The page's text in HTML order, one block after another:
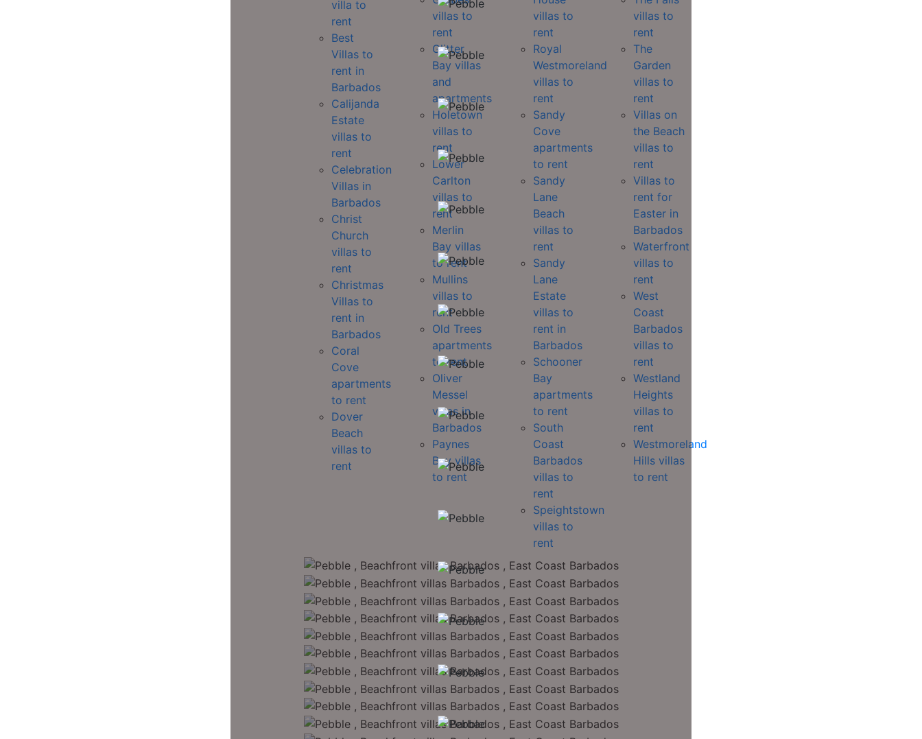
villa to
rent
Best
Villas to
rent in
Barbados
Calijanda
Estate
villas to
rent
Celebration
Villas in
Barbados
Christ
Church
villas to
rent
Christmas
Villas to
rent in
Barbados
Coral
Cove
apartments
to rent
Dover
Beach
villas to
rent
villas to
rent
Glitter
Bay villas
and
apartments
Holetown
villas to
rent
Lower
Carlton
villas to
rent
Merlin
Bay villas
to rent
Mullins
villas to
rent
Old Trees
apartments
to rent
Oliver
Messel
villas in
Barbados
Paynes
Bay villas
to rent
villas to
rent
Royal
Westmoreland
villas to
rent
Sandy
Cove
apartments
to rent
Sandy
Lane
Beach
villas to
rent
Sandy
Lane
Estate
villas to
rent in
Barbados
Schooner
Bay
apartments
to rent
South
Coast
Barbados
villas to
rent
Speightstown
villas to
rent
villas to
rent
The
Garden
villas to
rent
Villas on
the Beach
villas to
rent
Villas to
rent for
Easter in
Barbados
Waterfront
villas to
rent
West
Coast
Barbados
villas to
rent
Westland
Heights
villas to
rent
Westmoreland
Hills villas
to rent